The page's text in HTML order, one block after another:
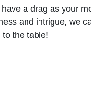
a drag as your
and intrigue, we
the table!